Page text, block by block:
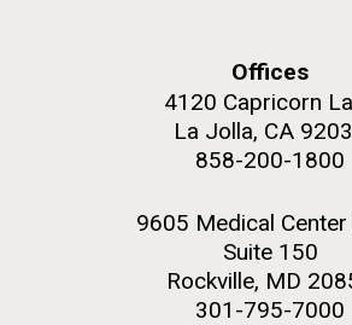
Offices
4120 Capricorn
La Jolla, CA
858-200-1800
9605 Medical Center
Suite 150
Rockville, MD
301-795-7000